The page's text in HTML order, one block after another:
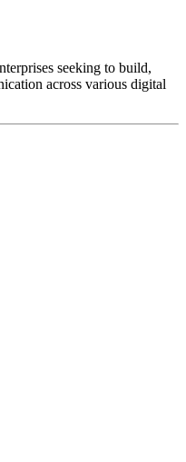
seeking to build,
across various digital